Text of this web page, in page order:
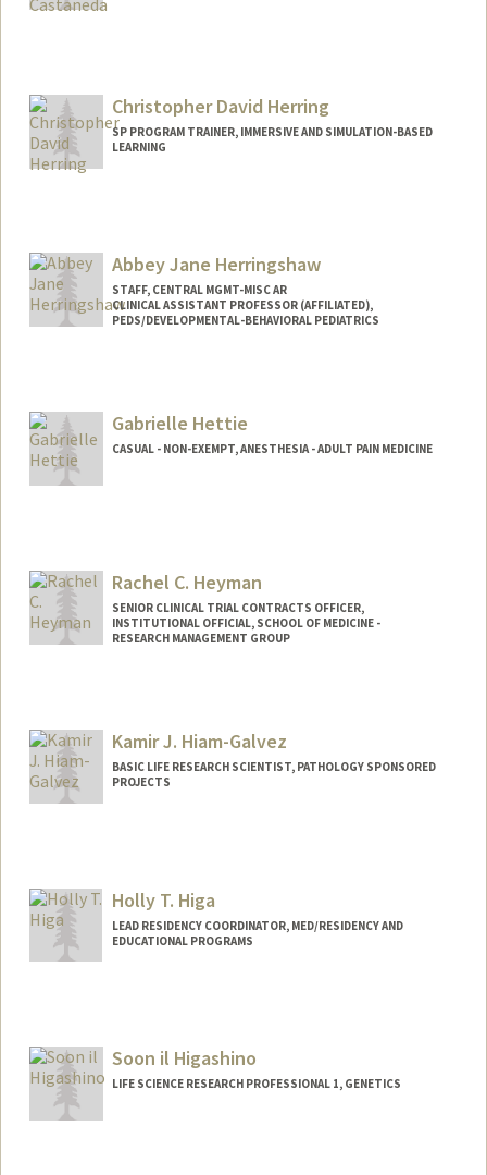
Christopher David Herring
SP PROGRAM TRAINER, IMMERSIVE AND SIMULATION-BASED
LEARNING
Abbey Jane Herringshaw
STAFF, CENTRAL MGMT-MISC AR
CLINICAL ASSISTANT PROFESSOR (AFFILIATED),
PEDS/DEVELOPMENTAL-BEHAVIORAL PEDIATRICS
Gabrielle Hettie
CASUAL - NON-EXEMPT, ANESTHESIA - ADULT PAIN MEDICINE
Rachel C. Heyman
SENIOR CLINICAL TRIAL CONTRACTS OFFICER,
INSTITUTIONAL OFFICIAL, SCHOOL OF MEDICINE -
RESEARCH MANAGEMENT GROUP
Kamir J. Hiam-Galvez
BASIC LIFE RESEARCH SCIENTIST, PATHOLOGY SPONSORED
PROJECTS
Holly T. Higa
LEAD RESIDENCY COORDINATOR, MED/RESIDENCY AND
EDUCATIONAL PROGRAMS
Soon il Higashino
LIFE SCIENCE RESEARCH PROFESSIONAL 1, GENETICS